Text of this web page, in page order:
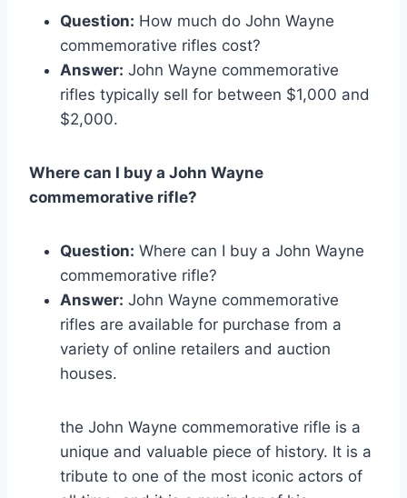
Question: How much do John Wayne
commemorative rifles cost?
Answer: John Wayne commemorative
rifles typically sell for between $1,000 and
$2,000.
Where can I buy a John Wayne
commemorative rifle?
Question: Where can I buy a John Wayne
commemorative rifle?
Answer: John Wayne commemorative
rifles are available for purchase from a
variety of online retailers and auction
houses.
the John Wayne commemorative rifle is a
unique and valuable piece of history. It is a
tribute to one of the most iconic actors of